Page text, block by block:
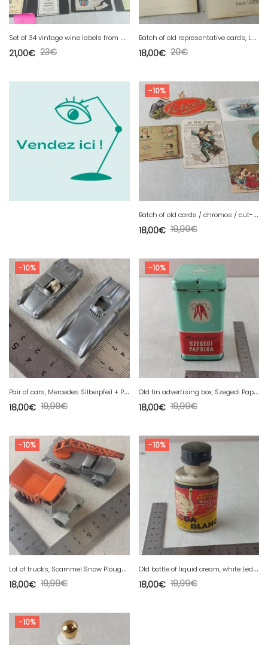
S
et of 34 vintage wine labels from Moselle / Mosel Saar Ruwer, 1950-1960
23€
21,00€
B
atch of old representative cards, Lemercier Daval, Distillery of Kirch
20€
18,00€
-10%
B
atch of old cards / chromos / cut-outs, advertising images, vintage
19,99€
18,00€
-10%
P
air of cars, Mercedes Silberpfeil + Porsche Spyder, Wiking
19,99€
18,00€
-10%
O
ld tin advertising box, Szegedi Paprika 250 g
19,99€
18,00€
-10%
L
ot of trucks, Scammel Snow Plough + Magirus Deutz, Lesney
19,99€
18,00€
-10%
O
ld bottle of liquid cream, white Leda, for white leather shoes
19,99€
18,00€
-10%